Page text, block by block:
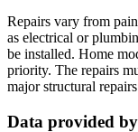
Repairs vary from
as electrical or
be installed. Home
priority. The repairs
major structural
Data provided by